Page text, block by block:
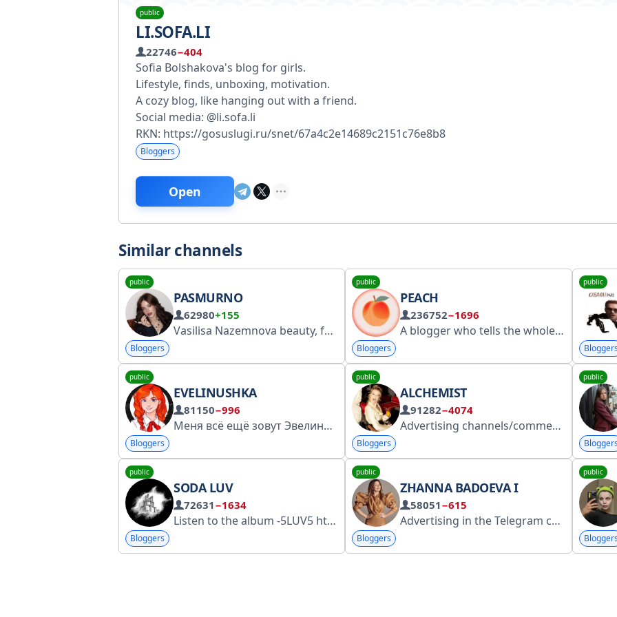
public
LI.SOFA.LI
22746−404
Sofia Bolshakova's blog for girls.
Lifestyle, finds, unboxing, motivation.
A cozy blog, like hanging out with a friend.
Social media: @li.sofa.li
RKN: https://gosuslugi.ru/snet/67a4c2e14689c2151c76e8b8
Bloggers
Open
Similar channels
public
PASMURNO
62980+155
Vasilisa Nazemnova beauty, fashion & lifestyle influencer 𓍼 cooperation: @pr_pasmurnno TikTok: https://gosuslugi.ru/snet/67b725cc1a1c5a6fb6f6d7b6 Telegram: https://gosuslugi.ru/snet/67
Bloggers
public
PEACH
236752−1696
A blogger who tells the whole truth about your favorite books. Host of the podcast "Can You Think? Think!", voice actor, and member of the band "Old Sweaters." Advertising: @smm_maria Chat link: https://t.me/+MnCBkgUwZeY1YzNi https://clck.ru/3G37Ag
Bloggers
public
public
EVELINUSHKA
81150−996
Меня всё ещё зовут Эвелина, всё ещё снимаю видосики на YouTube! Новое видео уже на канале: https://taplink.cc/eveliinushkaa Больше о сотрудничесте: https://www.EveFor.Biz
Bloggers
public
ALCHEMIST
91282−4074
Advertising channels/commerce - @lizaveta_samylova my inst-alxximka mail allkhimova@mail.ru my vk-https://vk.com/alkhimka https://www.gosuslugi.ru/snet/67363d6c4d86083881cfc445 5151593290
Bloggers
public
public
SODA LUV
72631−1634
Listen to the album -5LUV5 https://zvonko.link/MINUS5LUV5 This page is included in the list of personal pages by Roskomnadzor: https://clck.ru/3Kwr8A
Bloggers
public
ZHANNA BADOEVA I
58051−615
Advertising in the Telegram channel: @uramarinaaa Advertising in other social networks: defremchikov@gmail.com or @a_skidanova Second travel channel: https://t.me/badoevatravel My social networks: https://taplink.cc/zhannabadoeva Registered in RKN: https://clck.ru/3NraYS
Bloggers
public